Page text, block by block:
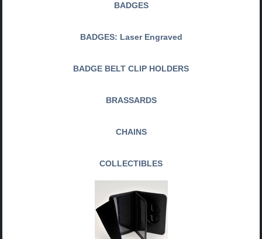
BADGES
BADGES: Laser Engraved
BADGE BELT CLIP HOLDERS
BRASSARDS
CHAINS
COLLECTIBLES